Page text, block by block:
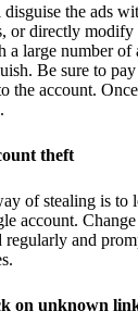
the ads
or directly
a large number of
Be sure to
the account.
theft
of stealing is to
account.
regularly and
on unknown